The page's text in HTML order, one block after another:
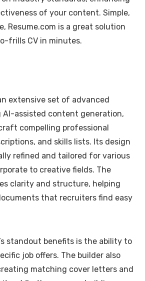
of your content. Simple,
Resume.com is a great solution
frills CV in minutes.
extensive set of advanced
assisted content generation,
compelling professional
and skills lists. Its design
refined and tailored for various
to creative fields. The
clarity and structure, helping
that recruiters find easy
standout benefits is the ability to
job offers. The builder also
matching cover letters and